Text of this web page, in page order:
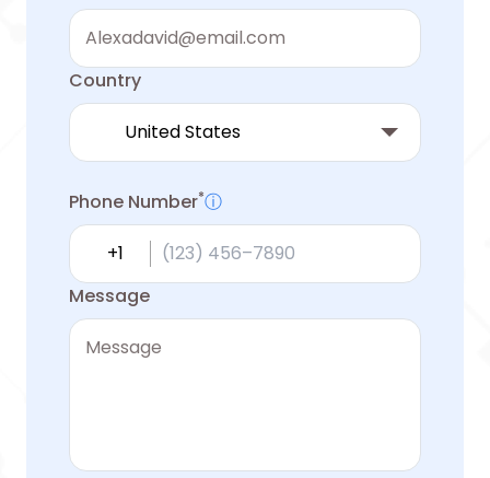
Country
Phone Number*ⓘ
Country calling code
Message